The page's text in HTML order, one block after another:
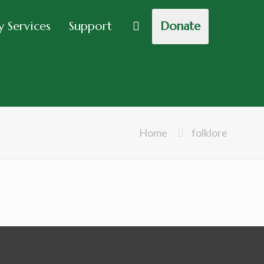
Services Support Donate
Home folklore